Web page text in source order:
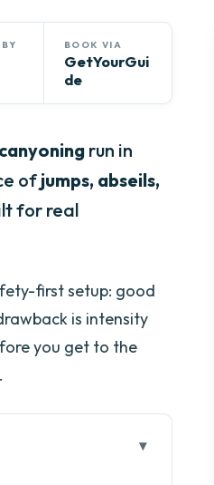
BOOK VIA
GetYourGui
de
run in
ofjumps, abseils,
for real
first setup: good
is intensity
you get to the